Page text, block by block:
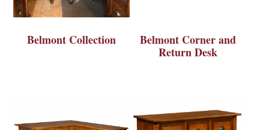
Belmont Collection
Belmont Corner and
Return Desk